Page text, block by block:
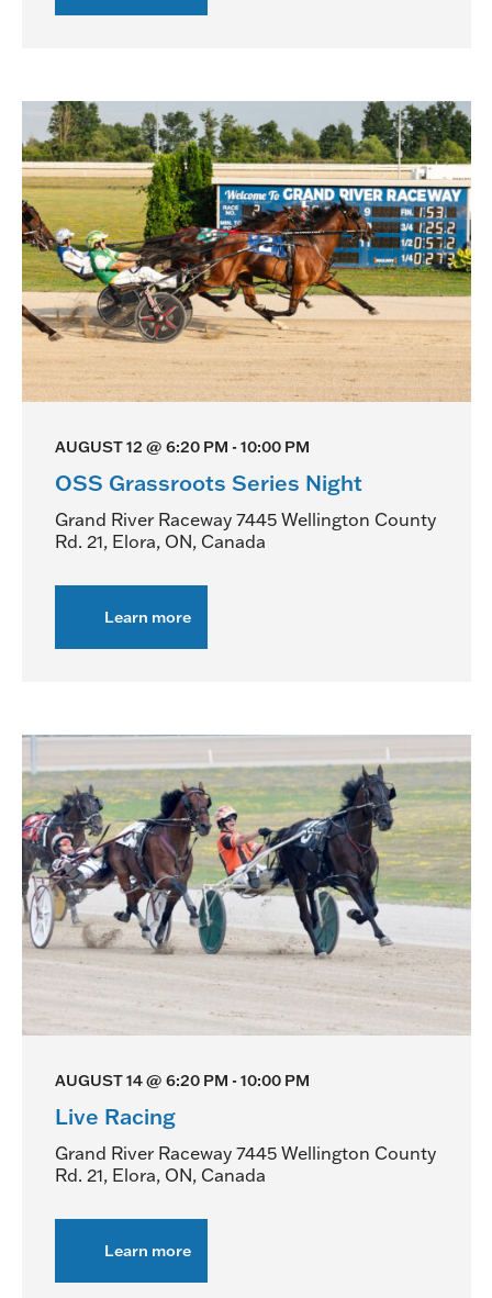
AUGUST 12 @ 6:20 PM - 10:00 PM
OSS Grassroots Series Night
Grand River Raceway 7445 Wellington County
Rd. 21, Elora, ON, Canada
Learn moreabout
AUGUST 14 @ 6:20 PM - 10:00 PM
Live Racing
Grand River Raceway 7445 Wellington County
Rd. 21, Elora, ON, Canada
Learn moreabout